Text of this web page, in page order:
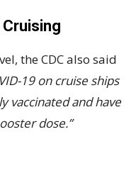
the CDC also said
19 on cruise ships
vaccinated and have
dose.”